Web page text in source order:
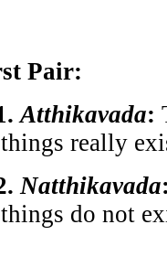
Pair:
Atthikavada:
really
Natthikavada
do not